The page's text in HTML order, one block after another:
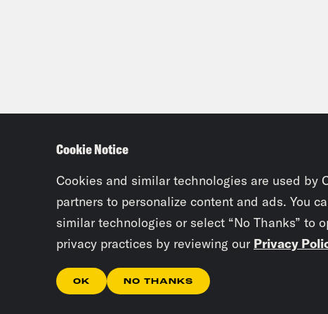
Cookie Notice
Cookies and similar technologies are used by
partners to personalize content and ads. You
similar technologies or select “No Thanks” to
privacy practices by reviewing our Privacy
OK NO THANKS